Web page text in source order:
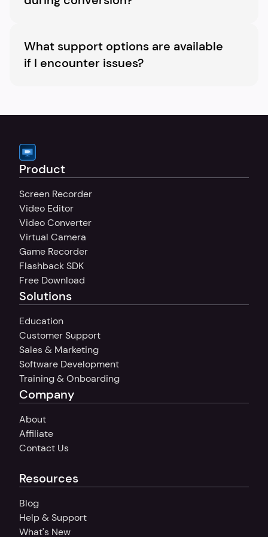
customize their appearance.
What support options are available
if I encounter issues?
encounter.
Product
Screen Recorder
Video Editor
Video Converter
Virtual Camera
Game Recorder
Flashback SDK
Free Download
Solutions
Education
Customer Support
Sales & Marketing
Software Development
Training & Onboarding
Company
About
Affiliate
Contact Us
Resources
Blog
Help & Support
What's New